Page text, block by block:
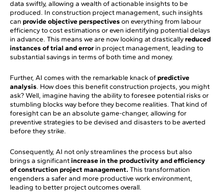
data swiftly, allowing a wealth of actionable insights to be
produced. In construction project management, such insights
can provide objective perspectiveson everything from labour
efficiency to cost estimations or even identifying potential delays
in advance. This means we are now looking at drasticallyreduced
instances of trial and error in project management, leading to
substantial savings in terms of both time and money.
Further, AI comes with the remarkable knack ofpredictive
analysis. How does this benefit construction projects, you might
ask? Well, imagine having the ability to foresee potential risks or
stumbling blocks way before they become realities. That kind of
foresight can be an absolute game-changer, allowing for
preventive strategies to be devised and disasters to be averted
before they strike.
Consequently, AI not only streamlines the process but also
brings a significantincrease in the productivity and efficiency
of construction project management. This transformation
engenders a safer and more productive work environment,
leading to better project outcomes overall.